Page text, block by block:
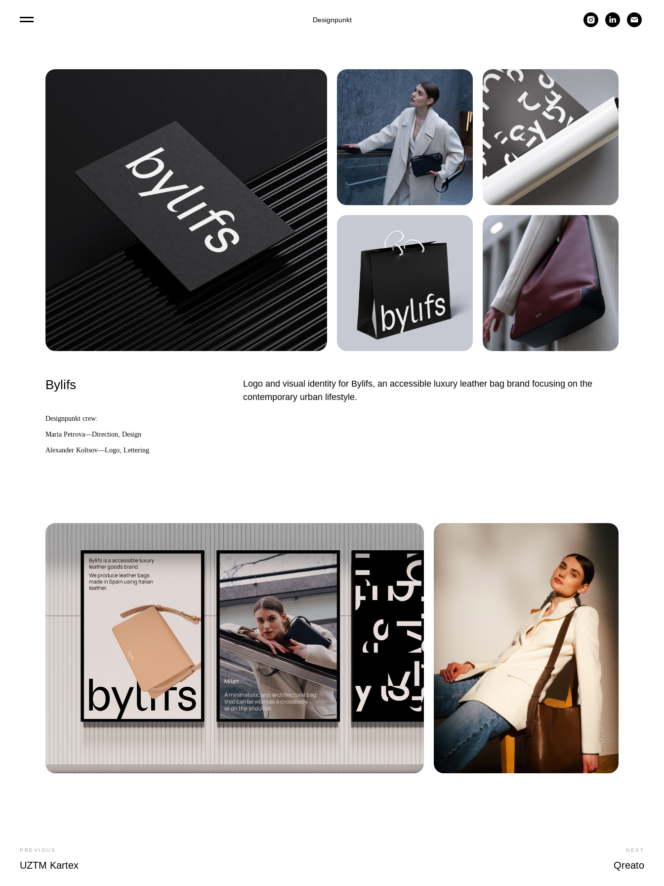
Designpunkt
Bylifs
Designpunkt crew:
Maria Petrova—Direction, Design
Alexander Koltsov—Logo, Lettering
Logo and visual identity for Bylifs, an accessible luxury leather bag brand focusing on the
contemporary urban lifestyle.
PREVIOUS
UZTM Kartex
NEXT
Qreato